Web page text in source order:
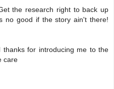
the research right to back up
no good if the story ain't there!
thanks for introducing me to the
care